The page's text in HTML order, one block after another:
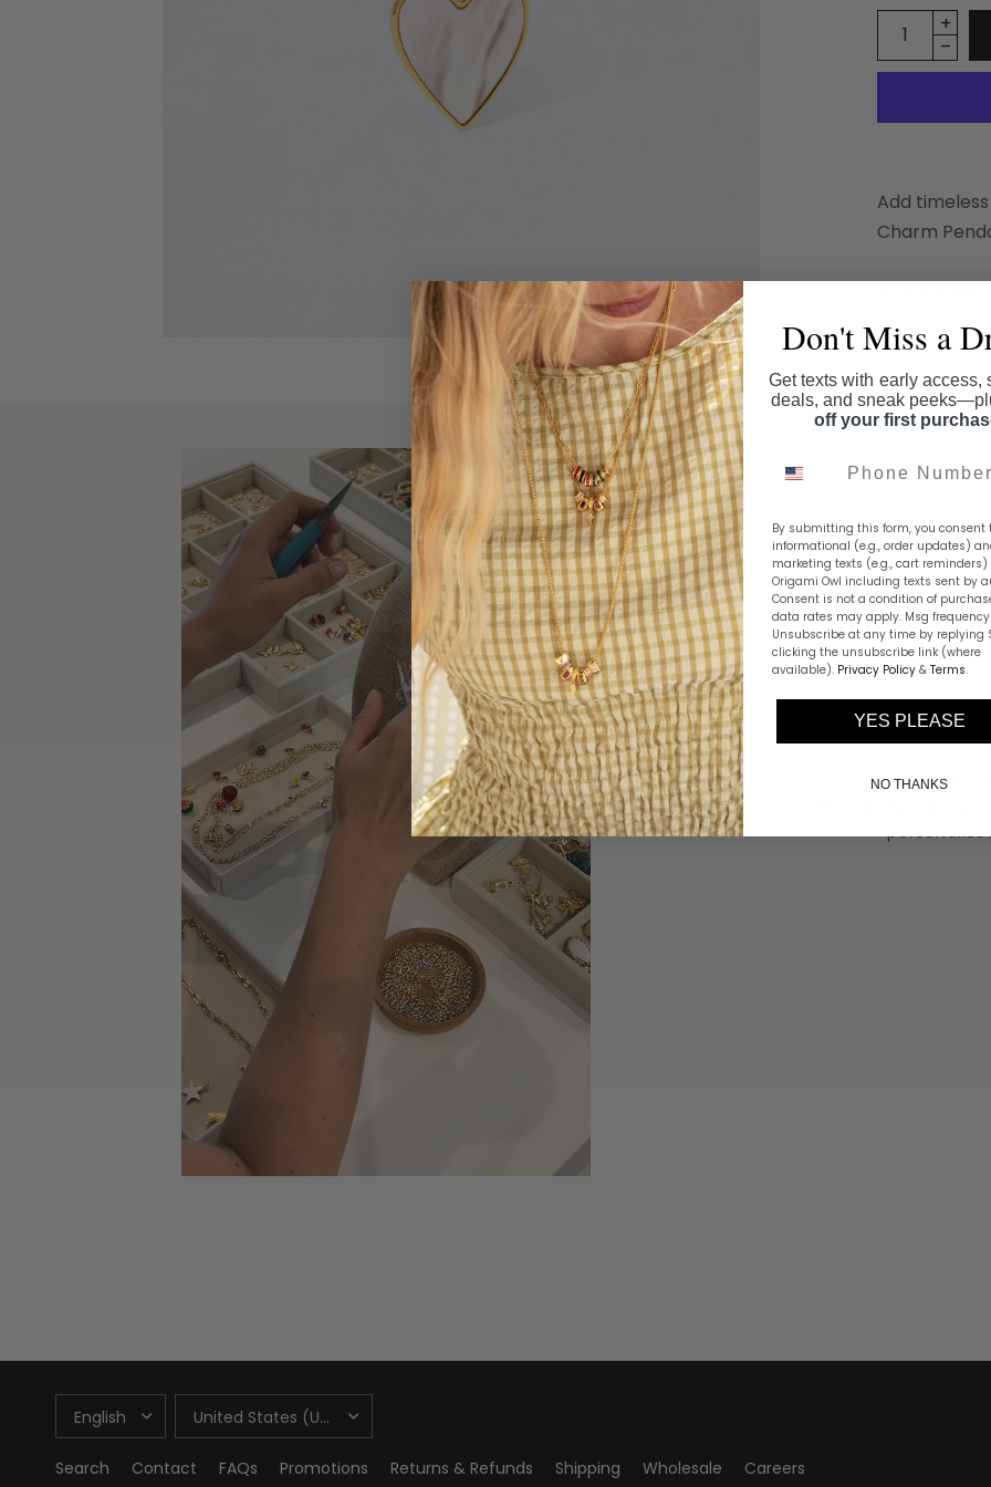
Add
Charm
Unleash your creativity
thoughtful gift or
UPDATE
COUNTRY/REGION
UPDATE
COUNTRY/REGION
Search Contact FAQs Promotions Returns & Refunds Shipping Wholesale Careers
Don't Miss a
Get texts with early access,
deals, and sneak
off your first
By submitting this form, you consent
informational (e.g., order updates)
marketing texts (e.g., cart reminders)
Origami Owl including texts sent by
Consent is not a condition of
data rates may apply. Msg
Unsubscribe at any time by replying
clicking the unsubscribe link (where
available). Privacy Policy &Terms.
YES PLEASE
NO THANKS